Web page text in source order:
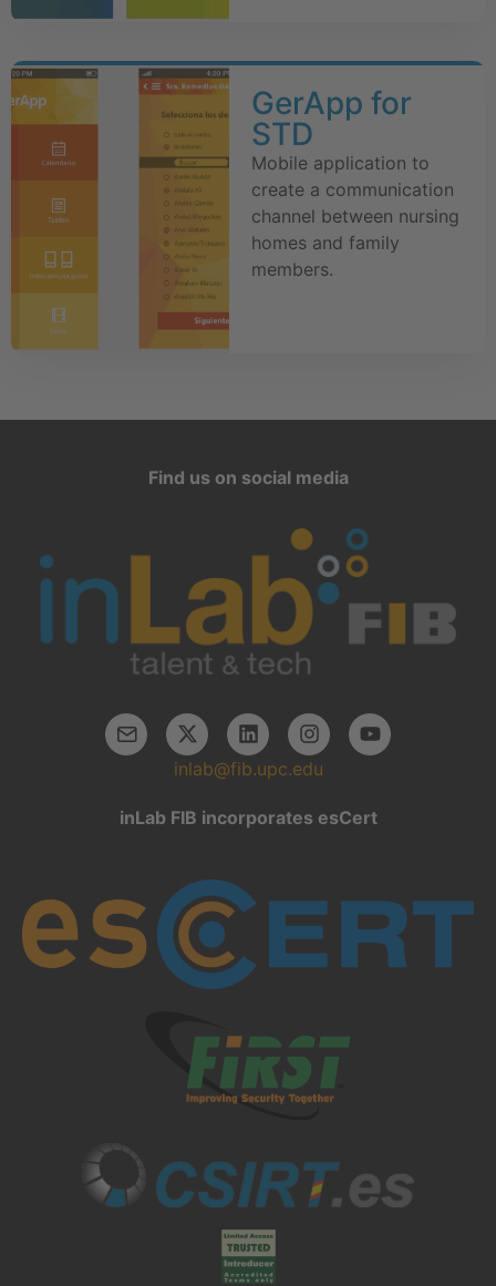
GerApp for
STD
Mobile application to
create a communication
channel between nursing
homes and family
members.
Find us on social media
inlab@fib.upc.edu
inLab FIB incorporates esCert